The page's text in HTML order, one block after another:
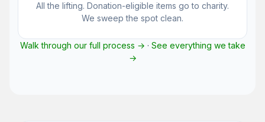
All the lifting. Donation-eligible items go to charity.
We sweep the spot clean.
Walk through our full process → · See everything we take
→